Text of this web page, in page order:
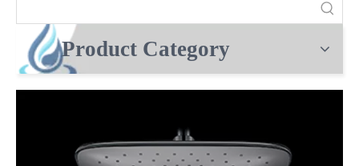
Product Category